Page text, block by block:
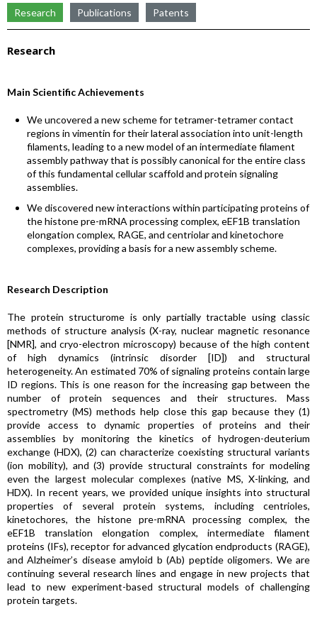
Research Publications Patents
Research
Main Scientific Achievements
We uncovered a new scheme for tetramer-tetramer contact
regions in vimentin for their lateral association into unit-length
filaments, leading to a new model of an intermediate filament
assembly pathway that is possibly canonical for the entire class
of this fundamental cellular scaffold and protein signaling
assemblies.
We discovered new interactions within participating proteins of
the histone pre-mRNA processing complex, eEF1B translation
elongation complex, RAGE, and centriolar and kinetochore
complexes, providing a basis for a new assembly scheme.
Research Description
The protein structurome is only partially tractable using classic
methods of structure analysis (X-ray, nuclear magnetic resonance
[NMR], and cryo-electron microscopy) because of the high content
of high dynamics (intrinsic disorder [ID]) and structural
heterogeneity. An estimated 70% of signaling proteins contain large
ID regions. This is one reason for the increasing gap between the
number of protein sequences and their structures. Mass
spectrometry (MS) methods help close this gap because they (1)
provide access to dynamic properties of proteins and their
assemblies by monitoring the kinetics of hydrogen-deuterium
exchange (HDX), (2) can characterize coexisting structural variants
(ion mobility), and (3) provide structural constraints for modeling
even the largest molecular complexes (native MS, X-linking, and
HDX). In recent years, we provided unique insights into structural
properties of several protein systems, including centrioles,
kinetochores, the histone pre-mRNA processing complex, the
eEF1B translation elongation complex, intermediate filament
proteins (IFs), receptor for advanced glycation endproducts (RAGE),
and Alzheimer’s disease amyloid b (Ab) peptide oligomers. We are
continuing several research lines and engage in new projects that
lead to new experiment-based structural models of challenging
protein targets.